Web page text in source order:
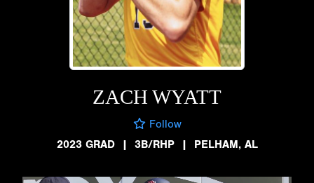
ZACH WYATT
Follow
2023 GRAD
| 3B/RHP | PELHAM, AL